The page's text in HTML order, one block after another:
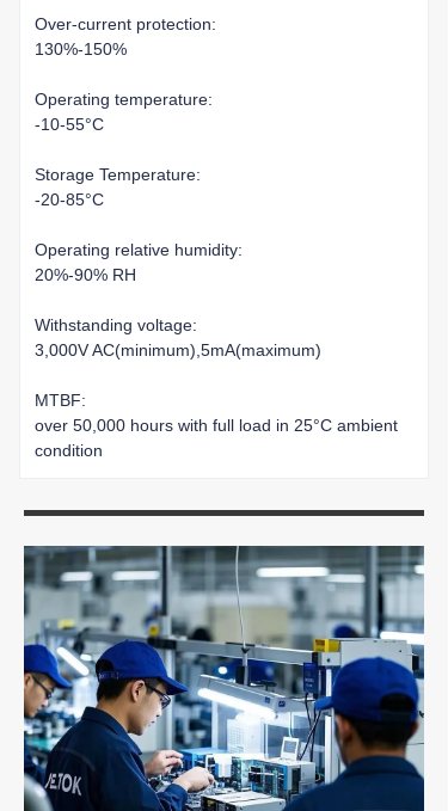
Over-current protection:
130%-150%
Operating temperature:
-10-55°C
Storage Temperature:
-20-85°C
Operating relative humidity:
20%-90% RH
Withstanding voltage:
3,000V AC(minimum),5mA(maximum)
MTBF:
over 50,000 hours with full load in 25°C ambient
condition